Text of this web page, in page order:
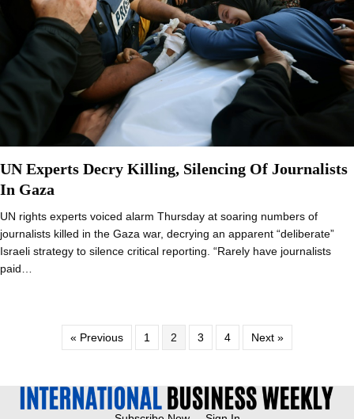
UN Experts Decry Killing, Silencing Of Journalists
In Gaza
UN rights experts voiced alarm Thursday at soaring numbers of
journalists killed in the Gaza war, decrying an apparent “deliberate”
Israeli strategy to silence critical reporting. “Rarely have journalists
paid…
« Previous 1 2 3 4 Next »